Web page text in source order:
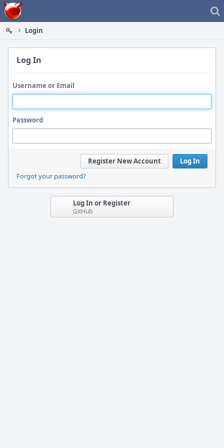
Home
Login
Log In
Username or Email
Password
Log In
Register New Account
Forgot your password?
Log In or Register
GitHub